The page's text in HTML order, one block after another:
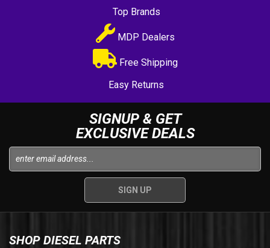
Top Brands
MDP Dealers
Free Shipping
Easy Returns
SIGNUP & GET
EXCLUSIVE DEALS
SHOP DIESEL PARTS